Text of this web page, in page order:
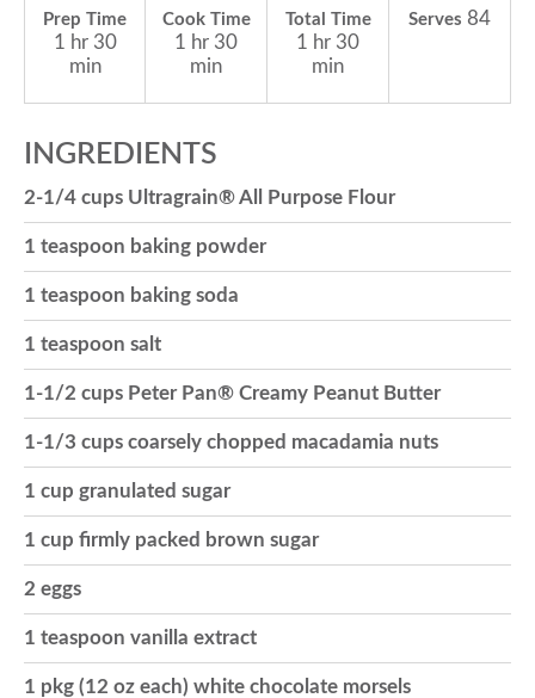
o
n
Prep Time
1 hr 30
min
Cook Time
1 hr 30
min
Total Time
1 hr 30
min
Serves 84
INGREDIENTS
2-1/4 cups Ultragrain® All Purpose Flour
1 teaspoon baking powder
1 teaspoon baking soda
1 teaspoon salt
1-1/2 cups Peter Pan® Creamy Peanut Butter
1-1/3 cups coarsely chopped macadamia nuts
1 cup granulated sugar
1 cup firmly packed brown sugar
2 eggs
1 teaspoon vanilla extract
1 pkg (12 oz each) white chocolate morsels